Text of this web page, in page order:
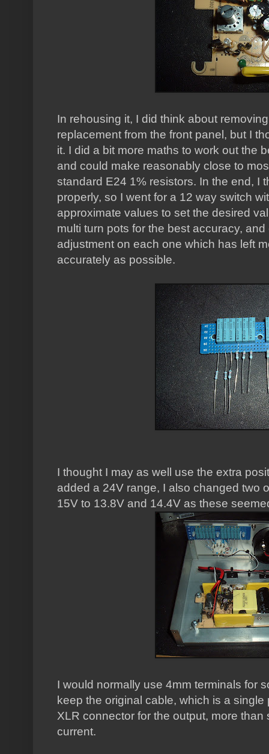
In rehousing it, I did think about
replacement from the front panel, but I
it. I did a bit more maths to work out the
and could make reasonably close to
standard E24 1% resistors. In the end, I
properly, so I went for a 12 way switch
approximate values to set the desired
multi turn pots for the best accuracy,
adjustment on each one which has left
accurately as possible.
I thought I may as well use the extra
added a 24V range, I also changed two
15V to 13.8V and 14.4V as these
I would normally use 4mm terminals for
keep the original cable, which is a
XLR connector for the output, more
current.